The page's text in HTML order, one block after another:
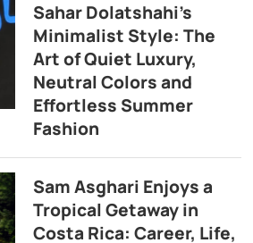
Sahar Dolatshahi’s
Minimalist Style: The
Art of Quiet Luxury,
Neutral Colors and
Effortless Summer
Fashion
Sam Asghari Enjoys a
Tropical Getaway in
Costa Rica: Career, Life,